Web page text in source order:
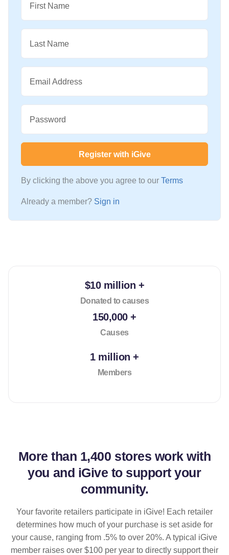
First Name
Last Name
Email Address
Password
Register with iGive
By clicking the above you agree to our Terms
Already a member? Sign in
$10 million +
Donated to causes
150,000 +
Causes
1 million +
Members
More than 1,400 stores work with
you and iGive to support your
community.
Your favorite retailers participate in iGive! Each retailer
determines how much of your purchase is set aside for
your cause, ranging from .5% to over 20%. A typical iGive
member raises over $100 per year to directly support their